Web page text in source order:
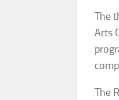
The
Arts
The